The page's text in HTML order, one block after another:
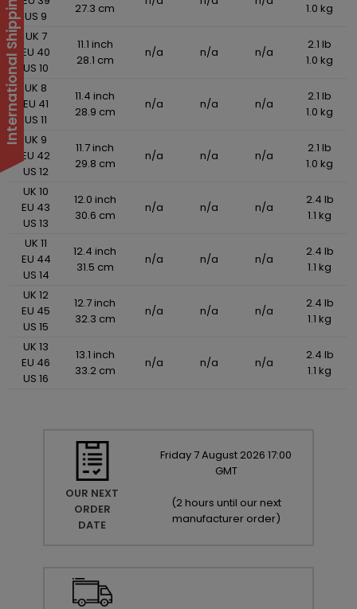
US 9
27.3 cm
1.0 kg
UK 7
EU 40
US 10
11.1 inch
28.1 cm
n/a n/a n/a
2.1 lb
1.0 kg
UK 8
EU 41
US 11
11.4 inch
28.9 cm
n/a n/a n/a
2.1 lb
1.0 kg
UK 9
EU 42
US 12
11.7 inch
29.8 cm
n/a n/a n/a
2.1 lb
1.0 kg
UK 10
EU 43
US 13
12.0 inch
30.6 cm
n/a n/a n/a
2.4 lb
1.1 kg
UK 11
EU 44
US 14
12.4 inch
31.5 cm
n/a n/a n/a
2.4 lb
1.1 kg
UK 12
EU 45
US 15
12.7 inch
32.3 cm
n/a n/a n/a
2.4 lb
1.1 kg
UK 13
EU 46
US 16
13.1 inch
33.2 cm
n/a n/a n/a
2.4 lb
1.1 kg
OUR NEXT
ORDER
DATE
Friday 7August 2026 17:00
GMT
(2 hours until our next
manufacturer order)